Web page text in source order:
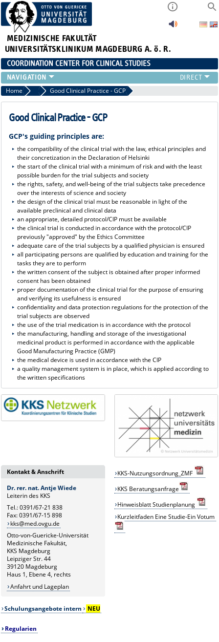
MEDIZINISCHE FAKULTÄT
UNIVERSITÄTSKLINIKUM MAGDEBURG A. ö. R.
COORDINATION CENTER FOR CLINICAL STUDIES
PROFILE
ÜBER UNS_ALT
RANGE OF SERVICES
Home ProfileGood Clinical Practice - GCP
Good Clinical Practice - GCP
GCP's guiding principles are:
the compatibility of the clinical trial with the law, ethical principles and
their concretization in the Declaration of Helsinki
the start of the clinical trial with a minimum of risk and with the least
possible burden for the trial subjects and society
the rights, safety, and well-being of the trial subjects take precedence
over the interests of science and society
the design of the clinical trial must be reasonable in light of the
available preclinical and clinical data
an appropriate, detailed protocol/CIP must be available
the clinical trial is conducted in accordance with the protocol/CIP
previously "approved" by the Ethics Committee
adequate care of the trial subjects by a qualified physician is ensured
all participating persons are qualified by education and training for the
tasks they are to perform
the written consent of the subject is obtained after proper informed
consent has been obtained
proper documentation of the clinical trial for the purpose of ensuring
and verifying its usefulness is ensured
confidentiality and data protection regulations for the protection of the
trial subjects are observed
the use of the trial medication is in accordance with the protocol
the manufacturing, handling and storage of the investigational
medicinal product is performed in accordance with the applicable
Good Manufacturing Practice (GMP)
the medical device is used in accordance with the CIP
a quality management system is in place, which is applied according to
the written specifications
Kontakt & Anschrift
Dr. rer. nat. Antje Wiede
Leiterin des KKS
Tel.: 0391/67-21 838
Fax: 0391/67-15 898
kks@med.ovgu.de
Otto-von-Guericke-Universität
Medizinische Fakultät,
KKS Magdeburg
Leipziger Str. 44
39120 Magdeburg
Haus 1, Ebene 4, rechts
Anfahrt und Lageplan
KKS-Nutzungsordnung_ZMF
KKS Beratungsanfrage
Hinweisblatt Studienplanung
Kurzleitfaden Eine Studie-Ein Votum
Schulungsangebote intern NEU
Regularien